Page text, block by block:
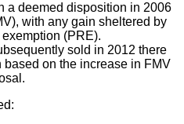
a deemed disposition in 2006
with any gain sheltered by
(PRE).
sold in 2012 there
on the increase in FMV